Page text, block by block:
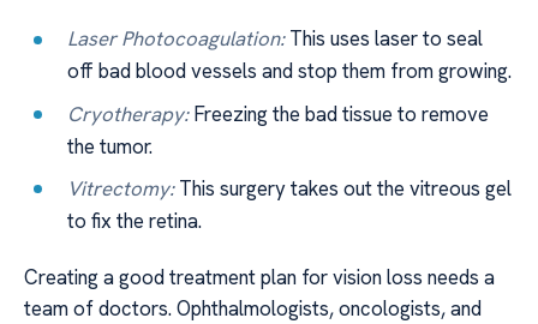
Laser Photocoagulation:This uses laser to seal
off bad blood vessels and stop them from growing.
Cryotherapy:Freezing the bad tissue to remove
the tumor.
Vitrectomy:This surgery takes out the vitreous gel
to fix the retina.
Creating a good treatment plan for vision loss needs a
team of doctors. Ophthalmologists, oncologists, and